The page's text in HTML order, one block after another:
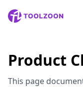
Product
This page